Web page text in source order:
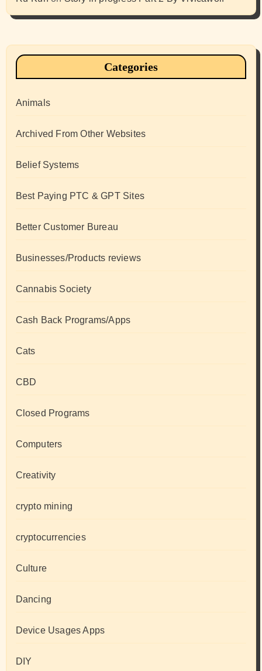
Categories
Animals
Archived From Other Websites
Belief Systems
Best Paying PTC & GPT Sites
Better Customer Bureau
Businesses/Products reviews
Cannabis Society
Cash Back Programs/Apps
Cats
CBD
Closed Programs
Computers
Creativity
crypto mining
cryptocurrencies
Culture
Dancing
Device Usages Apps
DIY